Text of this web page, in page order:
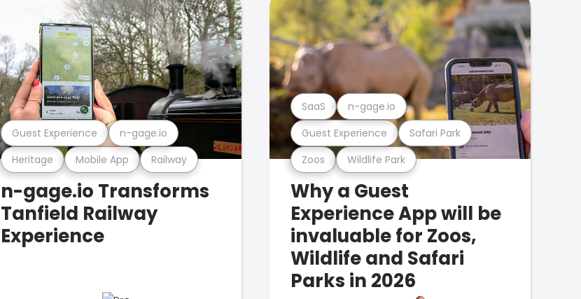
Heritage Mobile App Railway
Guest Experience n-gage.io
n-gage.io Transforms
Tanfield Railway
Experience
Zoos Wildlife Park
Guest Experience Safari Park
SaaS n-gage.io
Why a Guest
Experience App will be
invaluable for Zoos,
Wildlife and Safari
Parks in 2026